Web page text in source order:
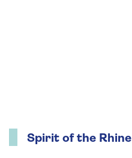
Spirit of the Rhine